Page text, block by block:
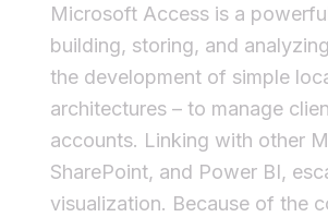
Microsoft Access is a
building, storing, and
the development of simple
architectures – to manage
accounts. Linking with other
SharePoint, and Power BI,
visualization. Because of the